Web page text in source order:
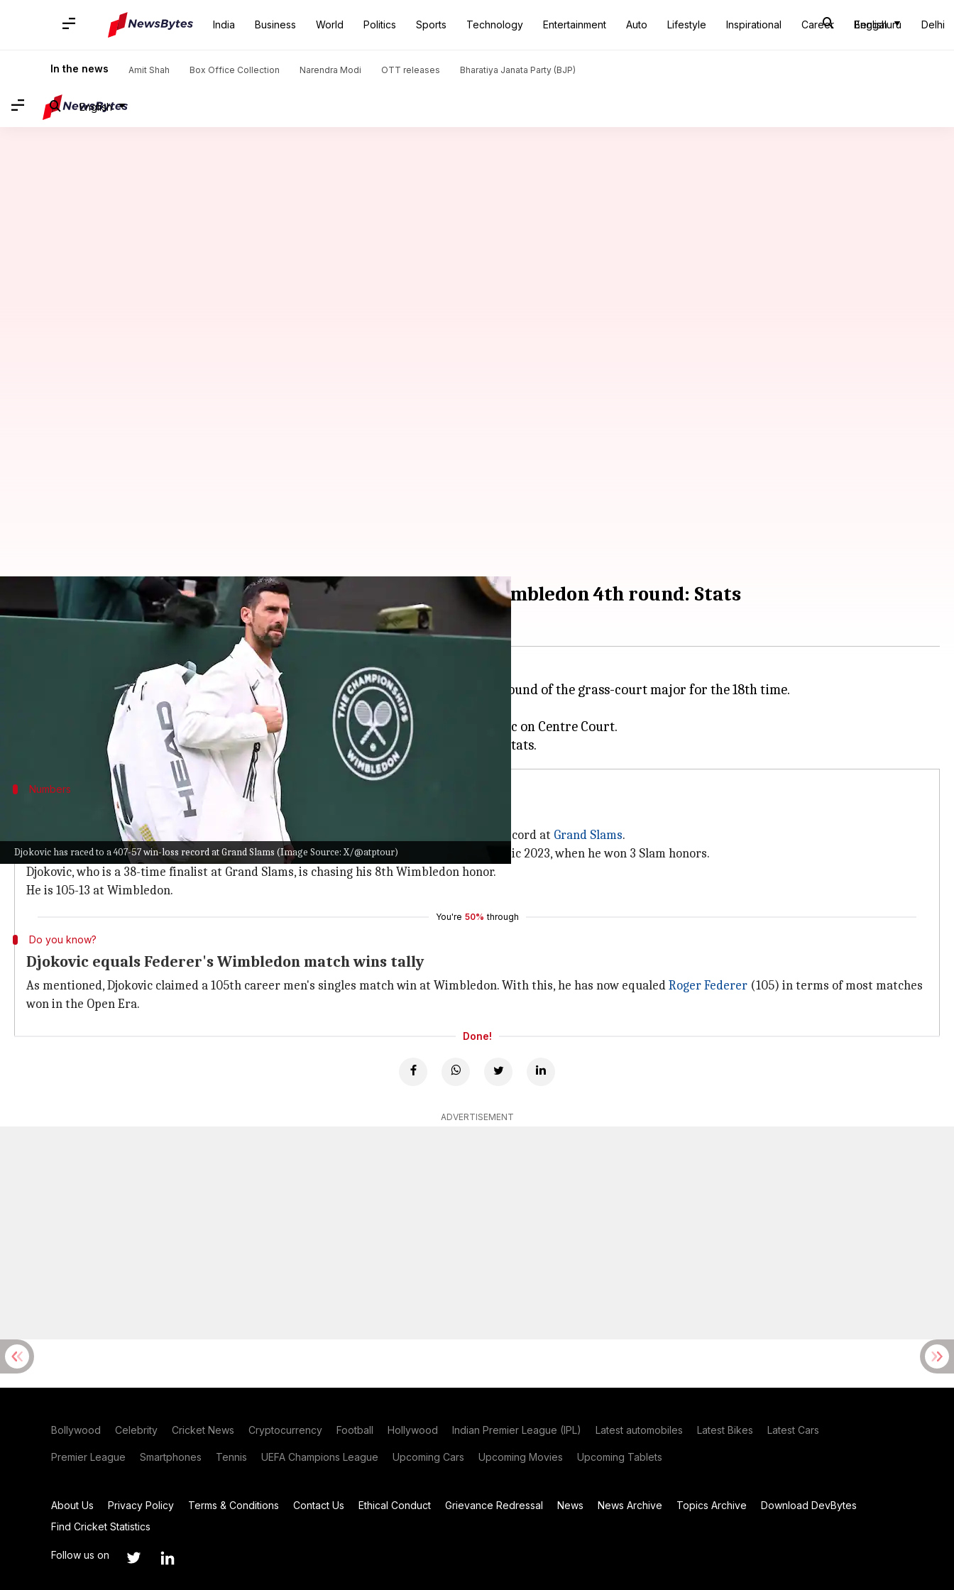
India Business World Politics Sports Technology Entertainment Auto Lifestyle Inspirational Career Bengaluru Delhi
English
In the news Amit Shah Box Office Collection Narendra Modi OTT releases Bharatiya Janata Party (BJP)
English
Home / News Sports News / Novak Djokovic beats Arthur Rinderknech, reaches Wimbledon 4th round: Stats
Djokovic has raced to a 407-57 win-loss record at Grand Slams (Image Source: X/@atptour)
Novak Djokovic beats Arthur Rinderknech, reaches Wimbledon 4th round: Stats
By Rajdeep Saha Jul 03, 2026 09:35 pm
, the seven-time Wimbledon champion, has advanced to the fourth round of the grass-court major for the 18th time.
He defeated Arthur Rinderknech in four sets on Friday.
The match ended with a scoreline of 7-5, 6-4, 1-6, 7-6 in favor of seventh seed Djokovic on Centre Court.
Numbers
Djokovic is 407-57 at Grand Slams
With this result over Rinderknech, Serbian ace Djokovic has raced to a 407-57 win-loss record at Grand Slams.
Djokovic is a 24-time Grand Slam winner and is chaing an elusive 25th title since a majestic 2023, when he won 3 Slam honors.
Djokovic, who is a 38-time finalist at Grand Slams, is chasing his 8th Wimbledon honor.
He is 105-13 at Wimbledon.
You're 50% through
Do you know?
Djokovic equals Federer's Wimbledon match wins tally
As mentioned, Djokovic claimed a 105th career men's singles match win at Wimbledon. With this, he has now equaledRoger Federer (105) in terms of most matches
won in the Open Era.
Done!
ADVERTISEMENT
Bollywood Celebrity Cricket News Cryptocurrency Football Hollywood Indian Premier League (IPL) Latest automobiles Latest Bikes Latest Cars
Premier League Smartphones Tennis UEFA Champions League Upcoming Cars Upcoming Movies Upcoming Tablets
About Us Privacy Policy Terms & Conditions Contact Us Ethical Conduct Grievance Redressal News News Archive Topics Archive
Download DevBytes
Find Cricket Statistics
Follow us on